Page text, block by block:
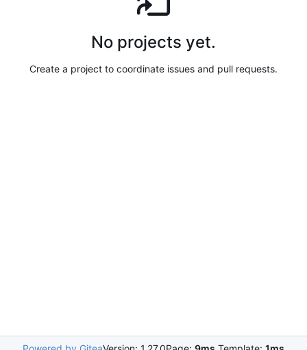
No projects yet.
Create a project to coordinate issues and pull requests.